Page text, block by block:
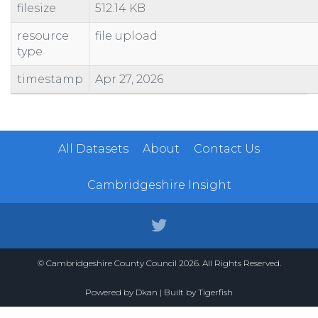
100462110730
SHOP AND PREMISES
100462110981
SHOP AND PREMISES
100480200032
CAR PARK
PETERBOROUGH CITY COUNCIL
100523840310
WORKSHOP AND PREMISES
filesize 512.14 KB
resource
type
file upload
timestamp Apr 27, 2026
All Datasets About Contact Us
Cambridgeshire Insight
© Cambridgeshire County Council 2026. All Rights Reserved.
Powered by Dkan | Built by Tigerfish